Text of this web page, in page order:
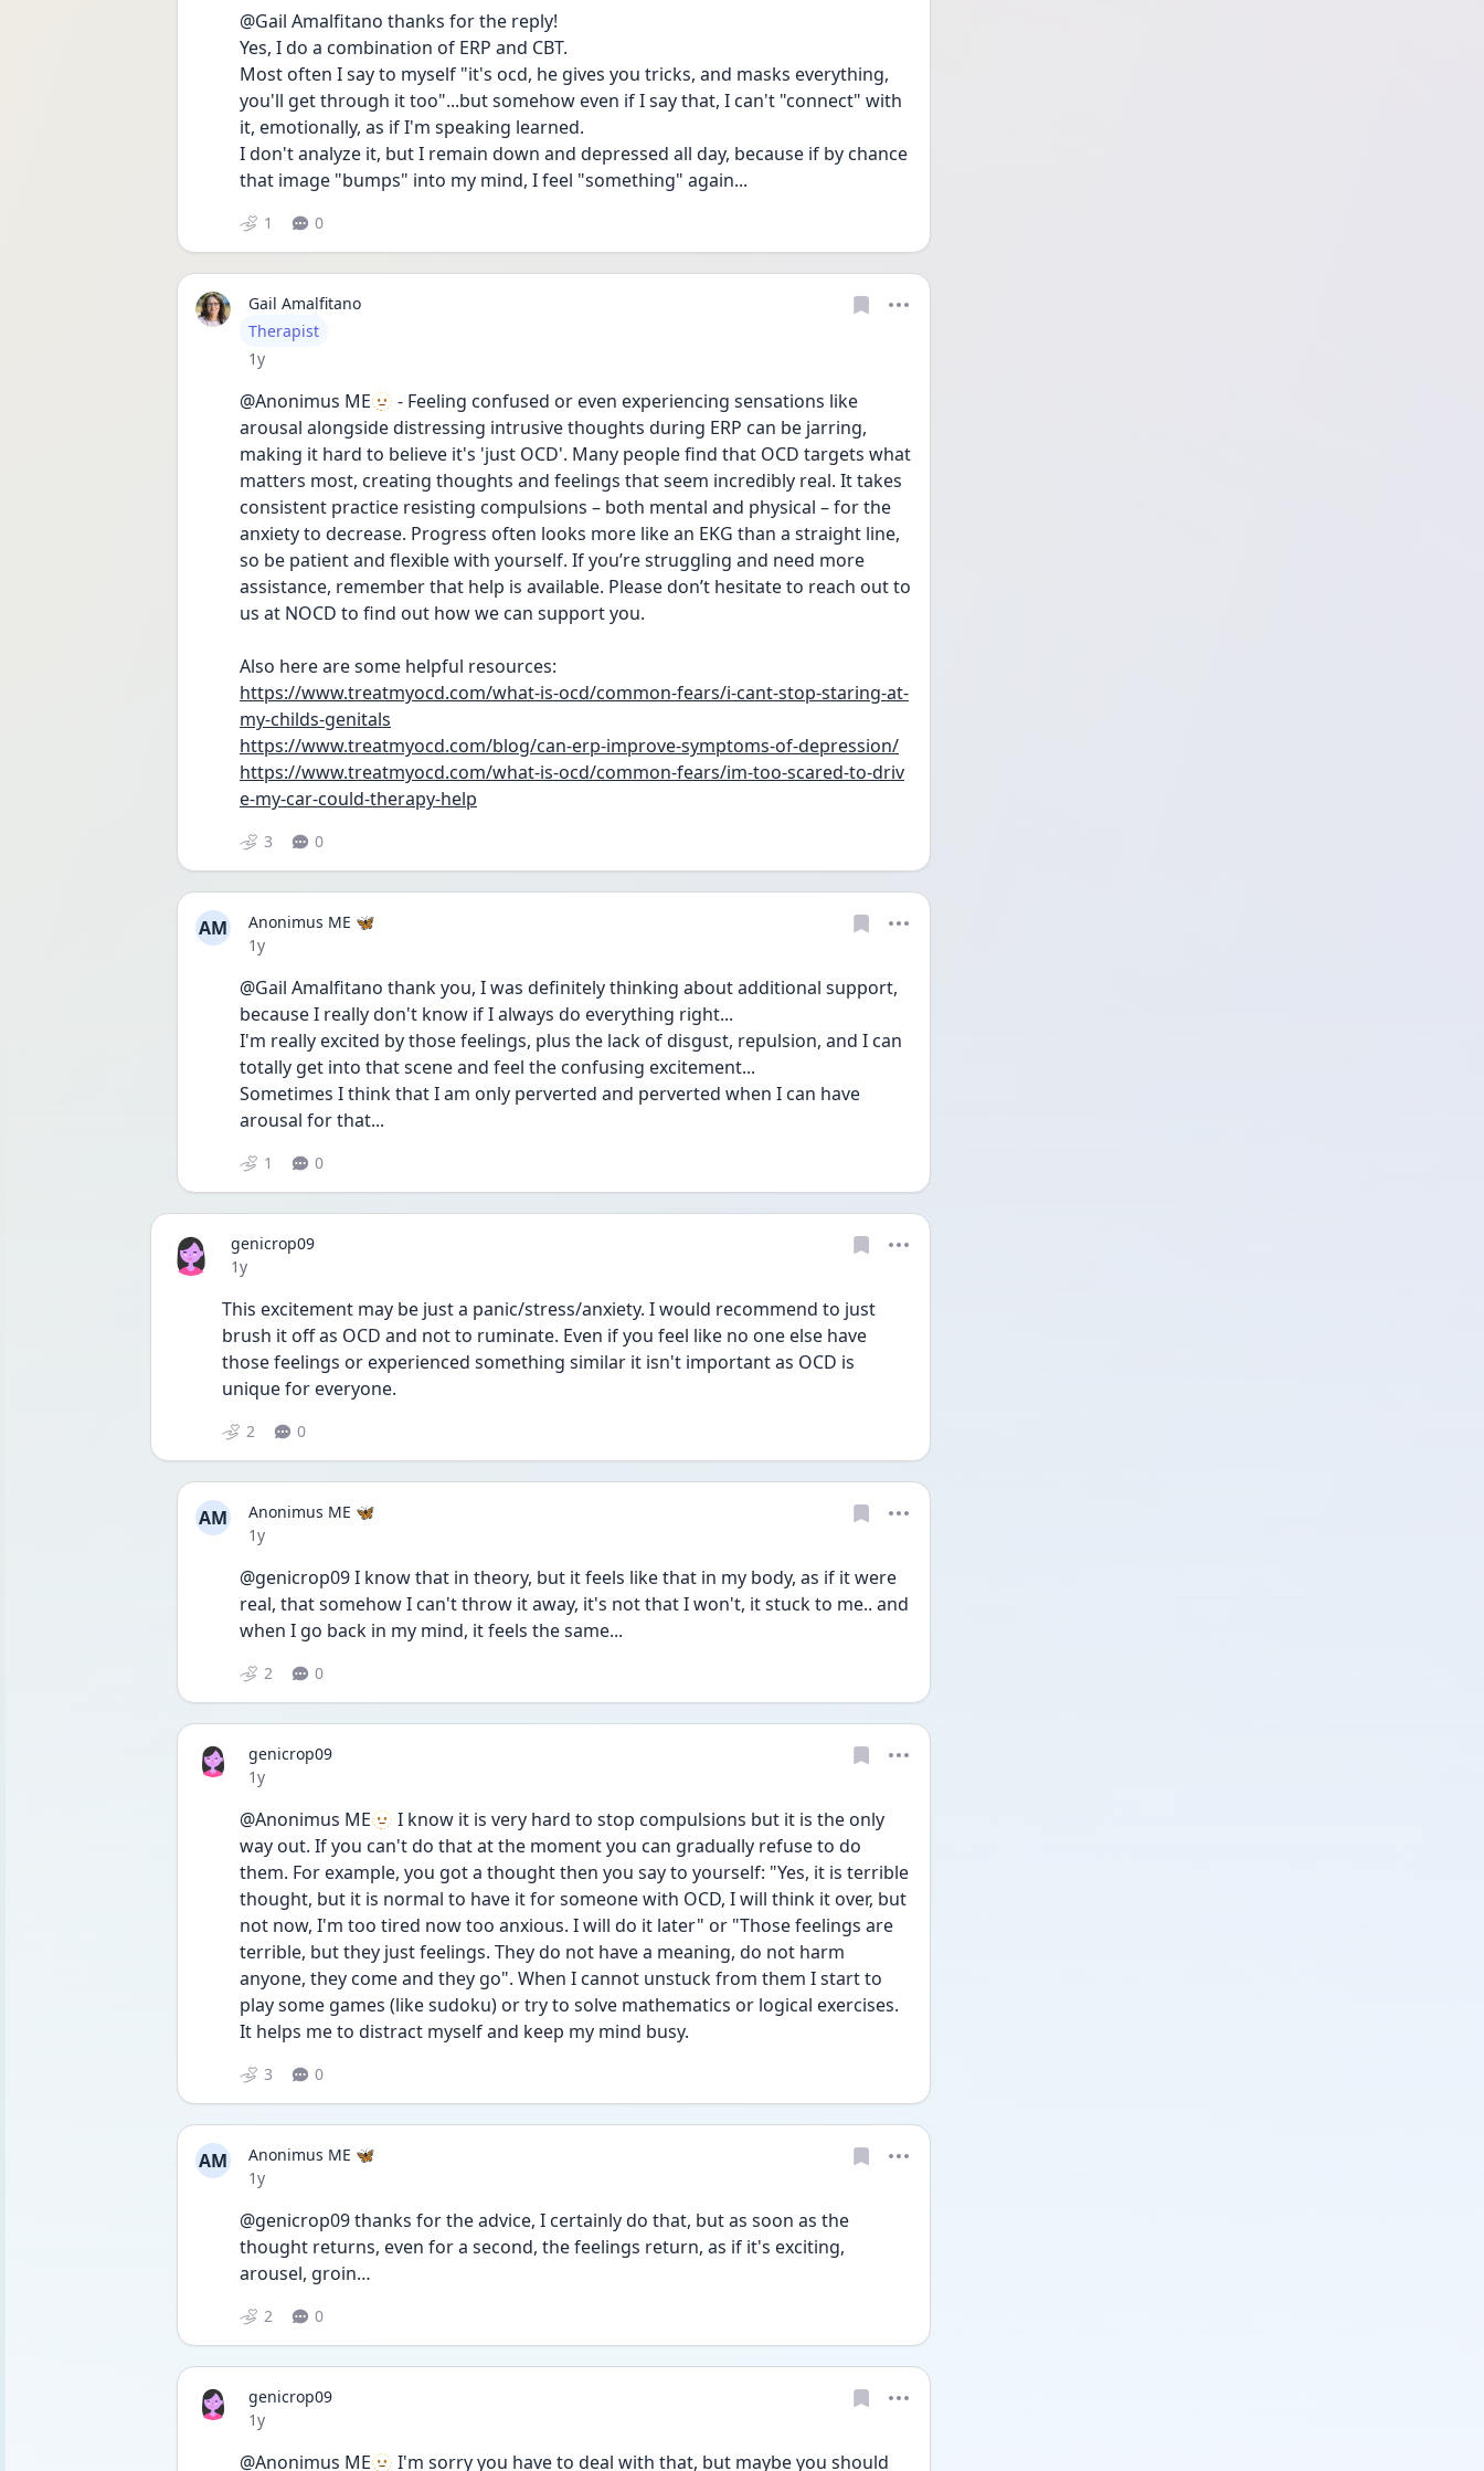
@Gail Amalfitano thanks for the reply!
Yes, I do a combination of ERP and CBT.
Most often I say to myself "it's ocd, he gives you tricks, and masks everything,
you'll get through it too"...but somehow even if I say that, I can't "connect" with
it, emotionally, as if I'm speaking learned.
I don't analyze it, but I remain down and depressed all day, because if by chance
that image "bumps" into my mind, I feel "something" again...
1 0
Gail Amalfitano
User type
Therapist
Date posted
1y
@Anonimus ME🫥 - Feeling confused or even experiencing sensations like
arousal alongside distressing intrusive thoughts during ERP can be jarring,
making it hard to believe it's 'just OCD'. Many people find that OCD targets what
matters most, creating thoughts and feelings that seem incredibly real. It takes
consistent practice resisting compulsions – both mental and physical – for the
anxiety to decrease. Progress often looks more like an EKG than a straight line,
so be patient and flexible with yourself. If you’re struggling and need more
assistance, remember that help is available. Please don’t hesitate to reach out to
us at NOCD to find out how we can support you.
Also here are some helpful resources:
https://www.treatmyocd.com/what-is-ocd/common-fears/i-cant-stop-staring-at-
my-childs-genitals
https://www.treatmyocd.com/blog/can-erp-improve-symptoms-of-depression/
https://www.treatmyocd.com/what-is-ocd/common-fears/im-too-scared-to-driv
e-my-car-could-therapy-help
3 0
AM
Anonimus ME 🦋
Date posted
1y
@Gail Amalfitano thank you, I was definitely thinking about additional support,
because I really don't know if I always do everything right...
I'm really excited by those feelings, plus the lack of disgust, repulsion, and I can
totally get into that scene and feel the confusing excitement...
Sometimes I think that I am only perverted and perverted when I can have
arousal for that...
1 0
genicrop09
Date posted
1y
This excitement may be just a panic/stress/anxiety. I would recommend to just
brush it off as OCD and not to ruminate. Even if you feel like no one else have
those feelings or experienced something similar it isn't important as OCD is
unique for everyone.
2 0
AM
Anonimus ME 🦋
Date posted
1y
@genicrop09 I know that in theory, but it feels like that in my body, as if it were
real, that somehow I can't throw it away, it's not that I won't, it stuck to me.. and
when I go back in my mind, it feels the same...
2 0
genicrop09
Date posted
1y
@Anonimus ME🫥 I know it is very hard to stop compulsions but it is the only
way out. If you can't do that at the moment you can gradually refuse to do
them. For example, you got a thought then you say to yourself: "Yes, it is terrible
thought, but it is normal to have it for someone with OCD, I will think it over, but
not now, I'm too tired now too anxious. I will do it later" or "Those feelings are
terrible, but they just feelings. They do not have a meaning, do not harm
anyone, they come and they go". When I cannot unstuck from them I start to
play some games (like sudoku) or try to solve mathematics or logical exercises.
It helps me to distract myself and keep my mind busy.
3 0
AM
Anonimus ME 🦋
Date posted
1y
@genicrop09 thanks for the advice, I certainly do that, but as soon as the
thought returns, even for a second, the feelings return, as if it's exciting,
arousel, groin…
2 0
genicrop09
Date posted
1y
@Anonimus ME🫥 I'm sorry you have to deal with that, but maybe you should